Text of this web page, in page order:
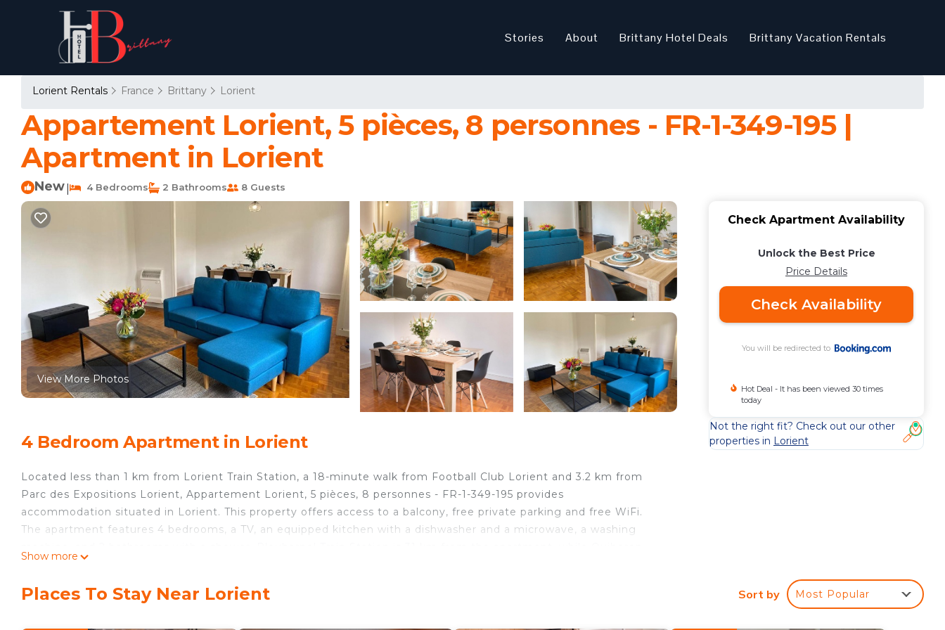
Stories About Brittany Hotel Deals Brittany Vacation Rentals
Lorient Rentals France Brittany Lorient
Appartement Lorient, 5 pièces, 8 personnes - FR-1-349-195 |
Apartment in Lorient
New 4 Bedrooms 2 Bathrooms 8 Guests
View More Photos
4 Bedroom Apartment in Lorient
Located less than 1 km from Lorient Train Station, a 18-minute walk from Football Club Lorient and 3.2 km from
Parc des Expositions Lorient, Appartement Lorient, 5 pièces, 8 personnes - FR-1-349-195 provides
accommodation situated in Lorient. This property offers access to a balcony, free private parking and free WiFi.
The apartment features 4 bedrooms, a TV, an equipped kitchen with a dishwasher and a microwave, a washing
Appartement Lorient, 5 pièces, 8 personnes - FR-1-349-195 is located in Lorient.
Show more
Check Apartment Availability
Unlock the Best Price
Price Details
Check Availability
You will be redirected to
Hot Deal - It has been viewed 30 times
today
Not the right fit? Check out our other
properties in Lorient
Places To Stay Near Lorient Sort by Most Popular